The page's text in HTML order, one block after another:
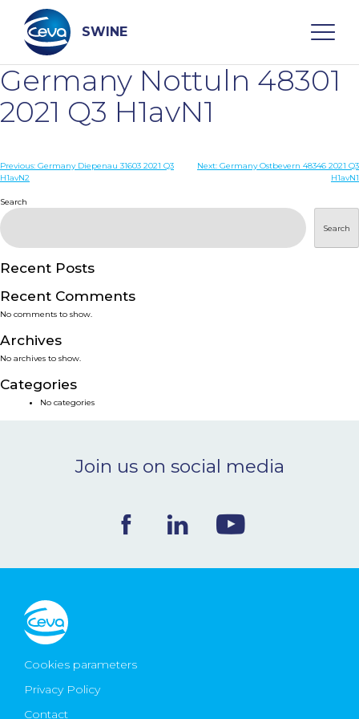
content
SWINE
Search
WHO ARE WE
DISEASES
PRODUCTS
SERVICES
SMART SOLUTIONS
NEWS & EVENTS
CONTACT
Ceva Worldwide
Germany Nottuln 48301
2021 Q3 H1avN1
Post
Previous: Germany Diepenau 31603 2021 Q3
H1avN2
Next: Germany Ostbevern 48346 2021 Q3
H1avN1
Search
Search
Recent Posts
Recent Comments
No comments to show.
Archives
No archives to show.
Categories
No categories
Join us on social media
Cookies parameters
Privacy Policy
Contact